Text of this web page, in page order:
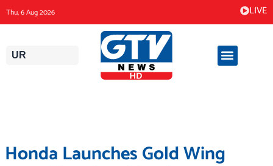
content
Thu, 6 Aug 2026 LIVE
UR
Honda Launches Gold Wing